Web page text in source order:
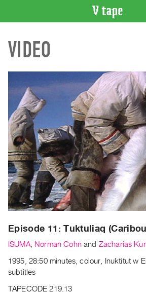
CATALOGUE
Search
Recent
Acquisitions
WHAT’S
ON
Current
and
Upcoming
Past
Archive
Publications
PREVIEW
RENT
VIDEO
Episode 11: Tuktuliaq
ISUMA, Norman Cohnand Zacharias
1995, 28:50 minutes, colour, Inuktitut w
subtitles
TAPECODE 219.13